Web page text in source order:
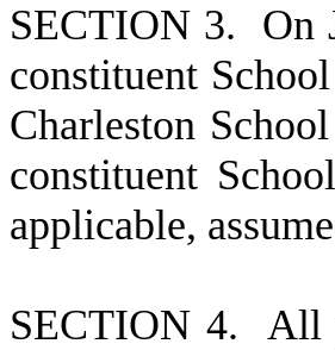
SECTION 3. On
constituent
Charleston
constituent
applicable,
SECTION 4. All